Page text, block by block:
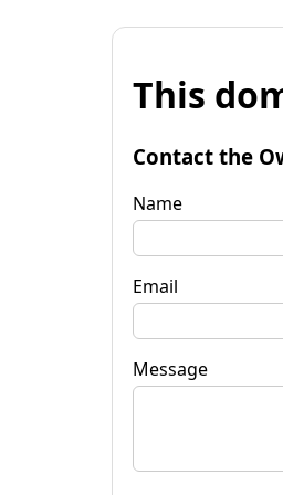
This
Contact the
Name
Email
Message